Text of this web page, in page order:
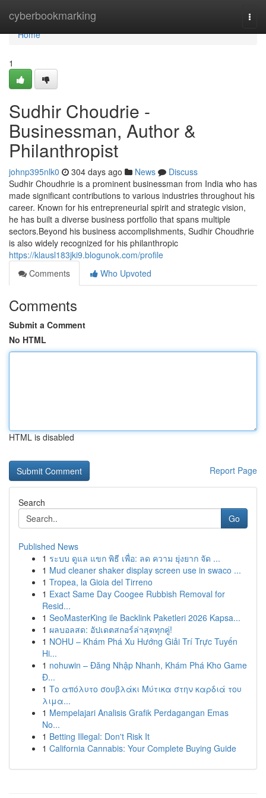
cyberbookmarking
Home
Home
1
Sudhir Choudrie -
Businessman, Author &
Philanthropist
johnp395nlk0 304 days ago News
Discuss
Sudhir Choudhrie is a prominent businessman from India who has
made significant contributions to various industries throughout his
career. Known for his entrepreneurial spirit and strategic vision,
he has built a diverse business portfolio that spans multiple
sectors.Beyond his business accomplishments, Sudhir Choudhrie
is also widely recognized for his philanthropic
https://klausl183jki9.blogunok.com/profile
Comments
Who Upvoted
Comments
Submit a Comment
No HTML
HTML is disabled
Report Page
Search
Go
Published News
1 ระบบ ดูแล แขก พิธี เพื่อ: ลด ความ ยุ่งยาก จัด ...
1 Mud cleaner shaker display screen use in swaco ...
1 Tropea, la Gioia del Tirreno
1 Exact Same Day Coogee Rubbish Removal for
Resid...
1 SeoMasterKing ile Backlink Paketleri 2026 Kapsa...
1 ผลบอลสด: อัปเดตสกอร์ล่าสุดทุกคู่!
1 NOHU – Khám Phá Xu Hướng Giải Trí Trực Tuyến
Hi...
1 nohuwin – Đăng Nhập Nhanh, Khám Phá Kho Game
Đ...
1 Το απόλυτο σουβλάκι Μύτικα στην καρδιά του
λιμα...
1 Mempelajari Analisis Grafik Perdagangan Emas
No...
1 Betting Illegal: Don't Risk It
1 California Cannabis: Your Complete Buying Guide